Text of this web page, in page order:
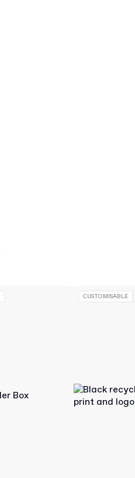
CUSTOMISABLE